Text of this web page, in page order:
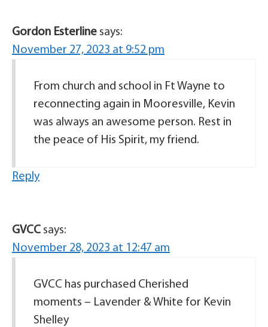
Gordon Esterline says:
November 27, 2023 at 9:52 pm
From church and school in Ft Wayne to
reconnecting again in Mooresville, Kevin
was always an awesome person. Rest in
the peace of His Spirit, my friend.
Reply
GVCC says:
November 28, 2023 at 12:47 am
GVCC has purchased Cherished
moments – Lavender & White for Kevin
Shelley